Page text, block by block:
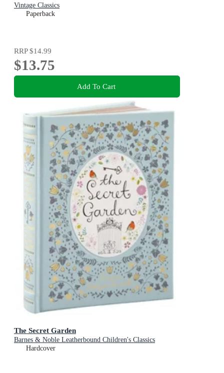
Vintage Classics
Paperback
RRP$14.99
$13.75
Add To Cart
The Secret Garden
Barnes & Noble Leatherbound Children's Classics
Hardcover